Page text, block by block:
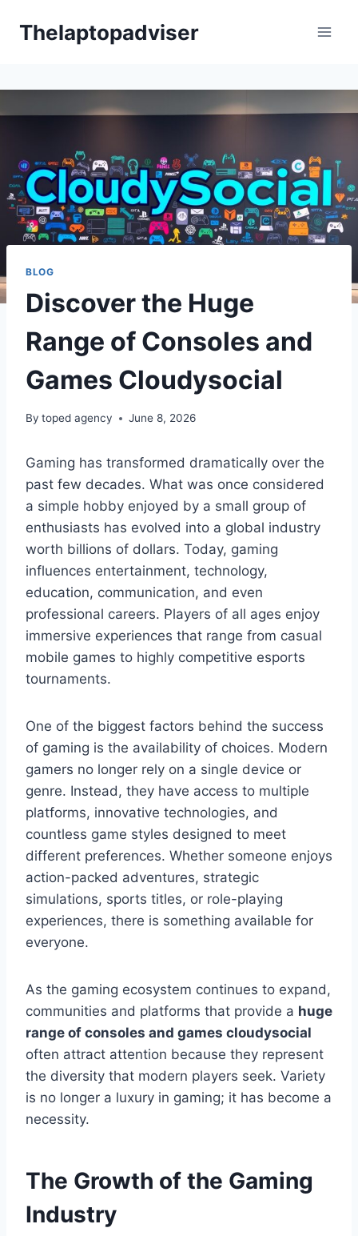
Thelaptopadviser
BLOG
Discover the Huge
Range of Consoles and
Games Cloudysocial
By toped agency June 8, 2026
Gaming has transformed dramatically over the
past few decades. What was once considered
a simple hobby enjoyed by a small group of
enthusiasts has evolved into a global industry
worth billions of dollars. Today, gaming
influences entertainment, technology,
education, communication, and even
professional careers. Players of all ages enjoy
immersive experiences that range from casual
mobile games to highly competitive esports
tournaments.
One of the biggest factors behind the success
of gaming is the availability of choices. Modern
gamers no longer rely on a single device or
genre. Instead, they have access to multiple
platforms, innovative technologies, and
countless game styles designed to meet
different preferences. Whether someone enjoys
action-packed adventures, strategic
simulations, sports titles, or role-playing
experiences, there is something available for
everyone.
As the gaming ecosystem continues to expand,
communities and platforms that provide a huge
range of consoles and games cloudysocial
often attract attention because they represent
the diversity that modern players seek. Variety
is no longer a luxury in gaming; it has become a
necessity.
The Growth of the Gaming
Industry